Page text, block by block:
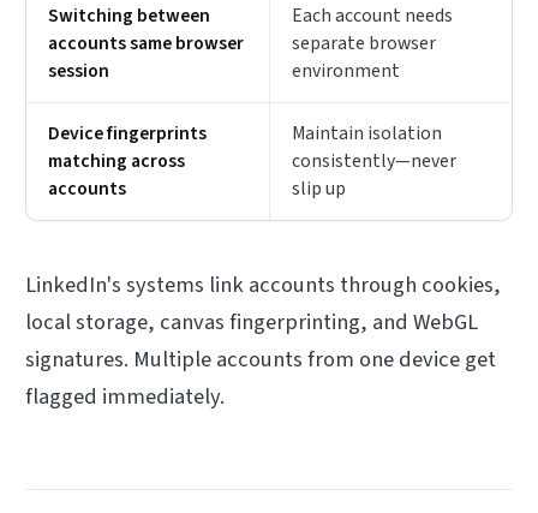
Switching between
accounts same browser
session
Each account needs
separate browser
environment
Device fingerprints
matching across
accounts
Maintain isolation
consistently—never
slip up
LinkedIn's systems link accounts through cookies,
local storage, canvas fingerprinting, and WebGL
signatures. Multiple accounts from one device get
flagged immediately.